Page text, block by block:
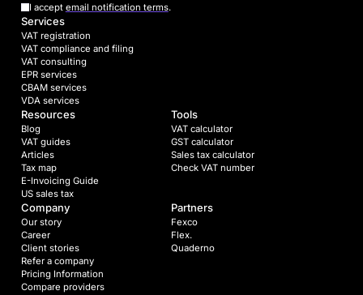
I accept email notification terms.
Services
VAT registration
VAT compliance and filing
VAT consulting
EPR services
CBAM services
VDA services
Resources
Blog
VAT guides
Articles
Tax map
E-Invoicing Guide
US sales tax
Tools
VAT calculator
GST calculator
Sales tax calculator
Check VAT number
Company
Our story
Career
Client stories
Refer a company
Pricing Information
Compare providers
Partners
Fexco
Flex.
Quaderno